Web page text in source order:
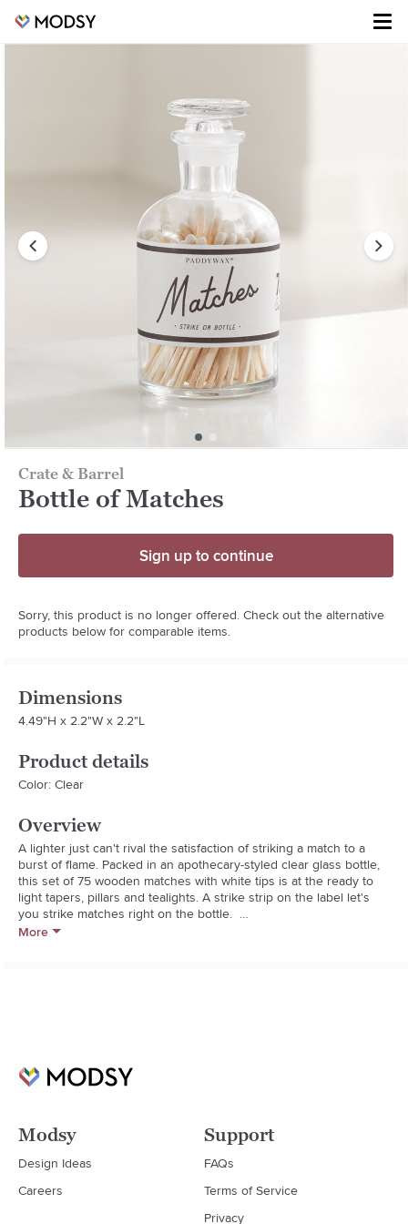
Crate & Barrel
Bottle of Matches
Sign up to continue
Sorry, this product is no longer offered. Check out the alternative
products below for comparable items.
Dimensions
4.49"H x 2.2"W x 2.2"L
Product details
Color: Clear
Overview
A lighter just can't rival the satisfaction of striking a match to a
burst of flame. Packed in an apothecary-styled clear glass bottle,
this set of 75 wooden matches with white tips is at the ready to
light tapers, pillars and tealights. A strike strip on the label let's
you strike matches right on the bottle.
More
Modsy
Design Ideas
Careers
Support
FAQs
Terms of Service
Privacy